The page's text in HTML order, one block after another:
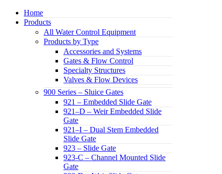
Home
Products
All Water Control Equipment
Products by Type
Accessories and Systems
Gates & Flow Control
Specialty Structures
Valves & Flow Devices
900 Series – Sluice Gates
921 – Embedded Slide Gate
921–D – Weir Embedded Slide
Gate
921–I – Dual Stem Embedded
Slide Gate
923 – Slide Gate
923-C – Channel Mounted Slide
Gate